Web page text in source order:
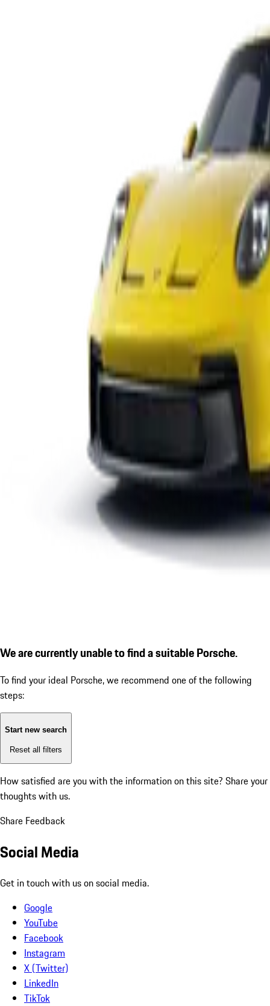
We are currently unable to find a suitable Porsche.
To find your ideal Porsche, we recommend one of the following
steps:
Start new search
Reset all filters
How satisfied are you with the information on this site? Share your
thoughts with us.
Share Feedback
Social Media
Get in touch with us on social media.
Google
YouTube
Facebook
Instagram
X (Twitter)
LinkedIn
TikTok